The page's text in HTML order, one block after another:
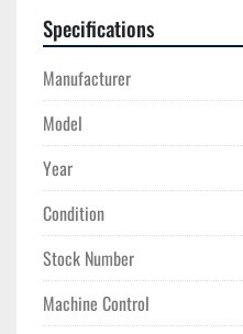
15.7" and supports a
functionality is provided by
.001-degree indexing for
This model boasts substantial
Z-axis traverses of 23.6", 22",
supported by rapid traverse
spindle taper operates at
by a 25 HP direct drive motor,
across diverse machining
through spindle and probing
efficient manufacturing
Specifications
Manufacturer
Model
Year
Condition
Stock Number
Machine Control